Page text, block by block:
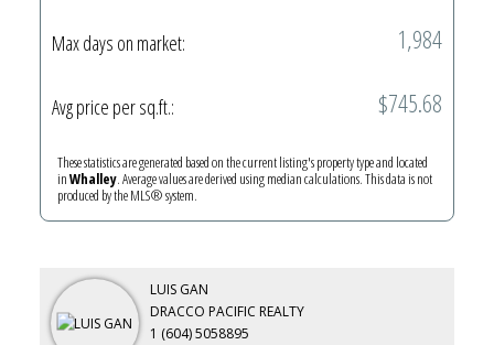
Max days on market: 1,984
Avg price per sq.ft.: $745.68
These statistics are generated based on the current listing's property type and located
inWhalley. Average values are derived using median calculations. This data is not
produced by the MLS® system.
LUIS GAN
DRACCO PACIFIC REALTY
1 (604) 5058895